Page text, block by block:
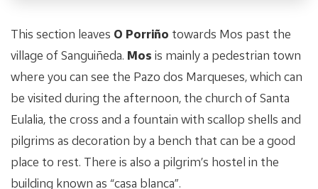
This section leaves O Porriño towards Mos past the
village of Sanguiñeda. Mos is mainly a pedestrian town
where you can see the Pazo dos Marqueses, which can
be visited during the afternoon, the church of Santa
Eulalia, the cross and a fountain with scallop shells and
pilgrims as decoration by a bench that can be a good
place to rest. There is also a pilgrim’s hostel in the
building known as “casa blanca”.